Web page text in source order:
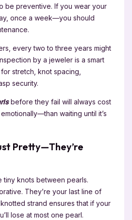
be preventive. If you wear your
once a week—you should
every two to three years might
by a jeweler is a smart
stretch, knot spacing,
security.
before they fail will always cost
waiting until it’s
Pretty—They’re
tiny knots between pearls.
They’re your last line of
strand ensures that if your
lose at most one pearl.